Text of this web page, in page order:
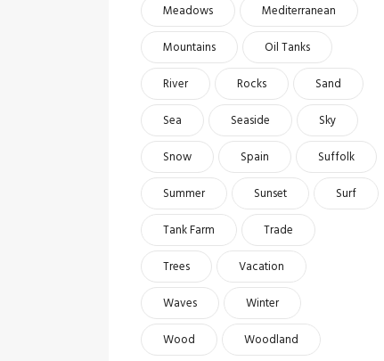
Meadows
Mediterranean
Mountains
Oil Tanks
River
Rocks
Sand
Sea
Seaside
Sky
Snow
Spain
Suffolk
Summer
Sunset
Surf
Tank Farm
Trade
Trees
Vacation
Waves
Winter
Wood
Woodland